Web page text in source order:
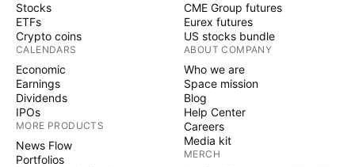
Stocks
ETFs
Crypto coins
CALENDARS
Economic
Earnings
Dividends
IPOs
MORE PRODUCTS
News Flow
Portfolios
CME Group futures
Eurex futures
US stocks bundle
ABOUT COMPANY
Who we are
Space mission
Blog
Help Center
Careers
Media kit
MERCH